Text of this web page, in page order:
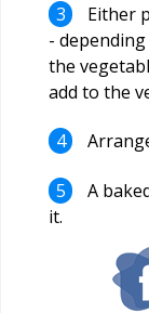
Either
-
the
add to the
A
it.